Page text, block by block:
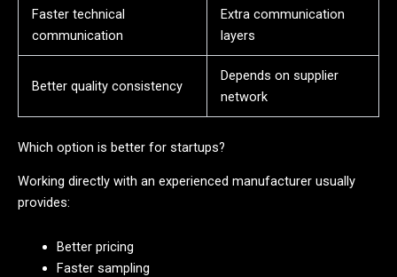
Faster technical
communication
Extra communication
layers
Better quality consistency
Depends on supplier
network
Which option is better for startups?
Working directly with an experienced manufacturer usually
provides:
Better pricing
Faster sampling